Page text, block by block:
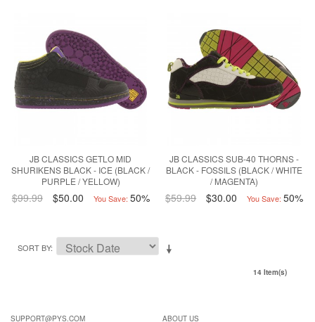
JB CLASSICS GETLO MID
SHURIKENS BLACK - ICE (BLACK /
PURPLE / YELLOW)
$99.99 $50.00 You Save: 50%
JB CLASSICS SUB-40 THORNS -
BLACK - FOSSILS (BLACK / WHITE
/ MAGENTA)
$59.99 $30.00 You Save: 50%
SORT BY
14 Item(s)
SUPPORT@PYS.COM
ABOUT US